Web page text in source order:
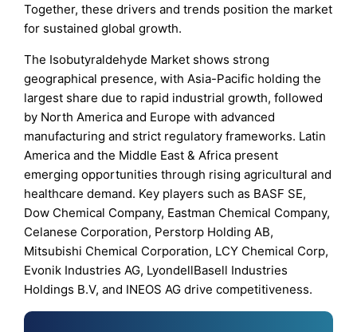
Together, these drivers and trends position the market
for sustained global growth.
The Isobutyraldehyde Market shows strong
geographical presence, with Asia-Pacific holding the
largest share due to rapid industrial growth, followed
by North America and Europe with advanced
manufacturing and strict regulatory frameworks. Latin
America and the Middle East & Africa present
emerging opportunities through rising agricultural and
healthcare demand. Key players such as BASF SE,
Dow Chemical Company, Eastman Chemical Company,
Celanese Corporation, Perstorp Holding AB,
Mitsubishi Chemical Corporation, LCY Chemical Corp,
Evonik Industries AG, LyondellBasell Industries
Holdings B.V, and INEOS AG drive competitiveness.